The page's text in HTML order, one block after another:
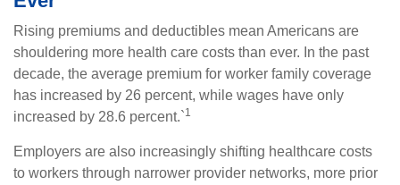
Rising premiums and deductibles mean Americans are
shouldering more health care costs than ever. In the past
decade, the average premium for worker family coverage
has increased by 26 percent, while wages have only
increased by 28.6 percent.`1
Employers are also increasingly shifting healthcare costs
to workers through narrower provider networks, more prior